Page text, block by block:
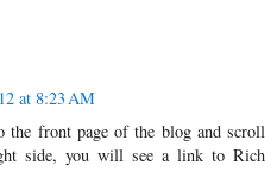
at 8:23 AM
front page of the blog and scroll
side, you will see a link to Rich